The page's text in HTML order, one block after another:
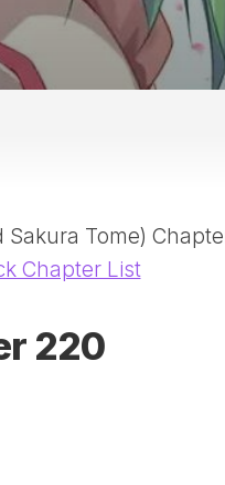
Tome)
Chapter List
220